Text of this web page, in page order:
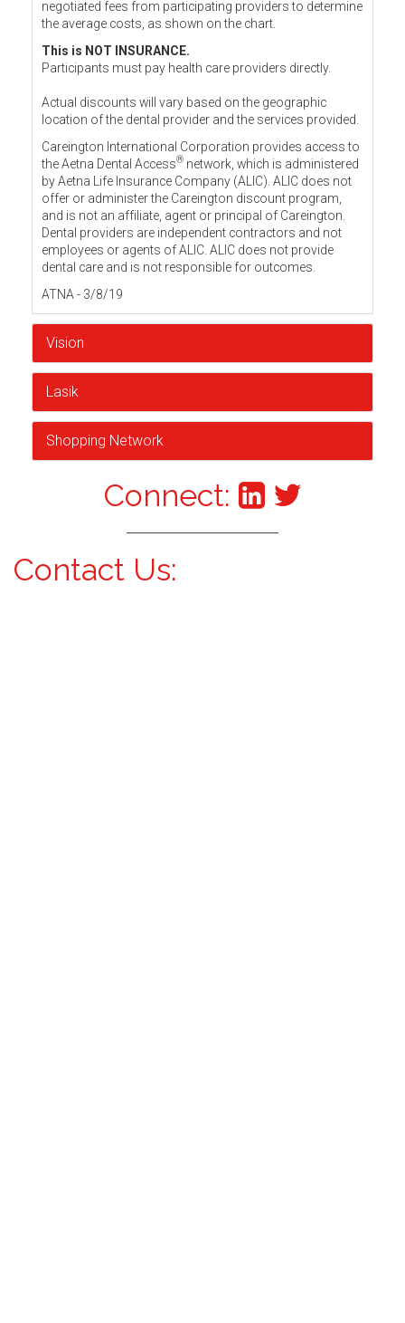
negotiated fees from participating providers to determine
the average costs, as shown on the chart.
This is NOT INSURANCE.
Participants must pay health care providers directly.
Actual discounts will vary based on the geographic
location of the dental provider and the services provided.
Careington International Corporation provides access to
the Aetna Dental Access® network, which is administered
by Aetna Life Insurance Company (ALIC). ALIC does not
offer or administer the Careington discount program,
and is not an affiliate, agent or principal of Careington.
Dental providers are independent contractors and not
employees or agents of ALIC. ALIC does not provide
dental care and is not responsible for outcomes.
ATNA - 3/8/19
Vision
Lasik
Shopping Network
Connect:
Contact Us: